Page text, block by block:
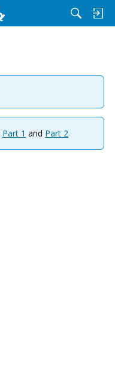
Part 1 and Part 2